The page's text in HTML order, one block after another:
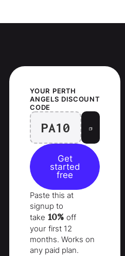
YOUR PERTH
ANGELS DISCOUNT
CODE
PA10
Get
started
free
Paste this at
signup to
take 10% off
your first 12
months. Works on
any paid plan.